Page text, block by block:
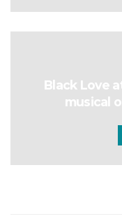
Black Love
musical